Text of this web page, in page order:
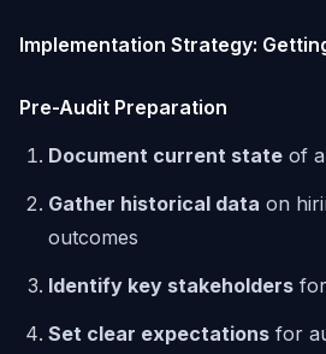
Implementation Strategy:
Pre-Audit Preparation
Document current state of
Gather historical data on
outcomes
Identify key stakeholders
Set clear expectations for